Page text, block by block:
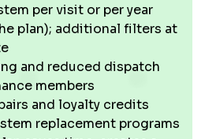
per visit or per year
plan); additional filters at
and reduced dispatch
members
and loyalty credits
replacement programs